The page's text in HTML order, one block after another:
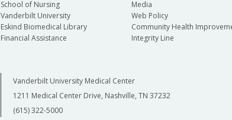
School of Nursing
Vanderbilt University
Eskind Biomedical Library
Financial Assistance
Media
Web Policy
Community Health
Integrity Line
Vanderbilt University Medical Center
1211 Medical Center Drive, Nashville, TN 37232
(615) 322-5000